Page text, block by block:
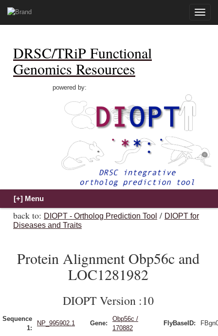
Toggle
DRSC/TRiP Functional
Genomics Resources
powered by:
back to: DIOPT - Ortholog Prediction Tool / DIOPT for
Diseases and Traits
Protein Alignment Obp56c and
LOC1281982
DIOPT Version :10
Sequence
1:
NP_995902.1 Gene:
Obp56c /
170882
FlyBaseID: